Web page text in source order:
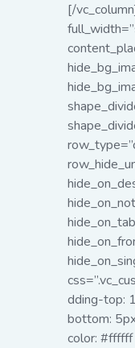
[/
dding-top:
bottom:
color: #ffffff